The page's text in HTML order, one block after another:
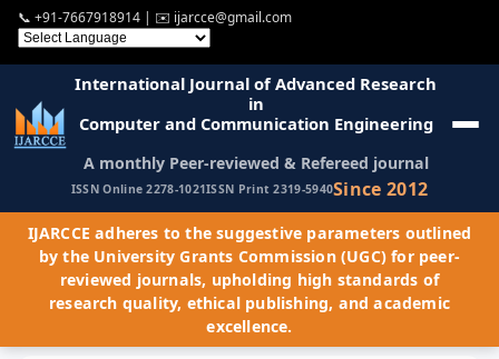
📞 +91-7667918914 | ✉️ ijarcce@gmail.com
International Journal of Advanced Research
in
Computer and Communication Engineering
A monthly Peer-reviewed & Refereed journal
ISSN Online 2278-1021ISSN Print 2319-5940Since 2012
IJARCCE adheres to the suggestive parameters outlined
by the University Grants Commission (UGC) for peer-
reviewed journals, upholding high standards of
research quality, ethical publishing, and academic
excellence.